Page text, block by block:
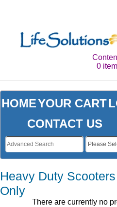
0
Heavy Duty
Only
There are currently no
HOMEYOUR CART
CONTACT US